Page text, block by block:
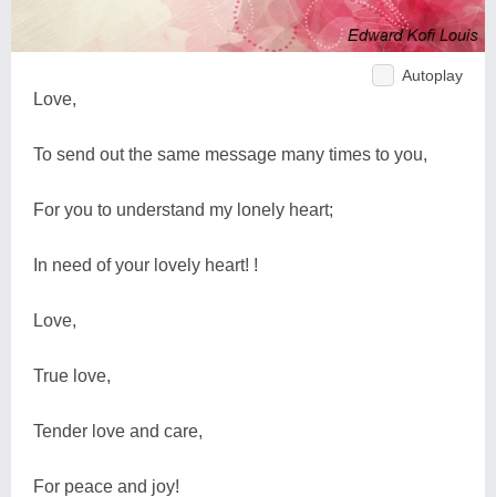
Autoplay
Love,
To send out the same message many times to you,
For you to understand my lonely heart;
In need of your lovely heart! !
Love,
True love,
Tender love and care,
For peace and joy!